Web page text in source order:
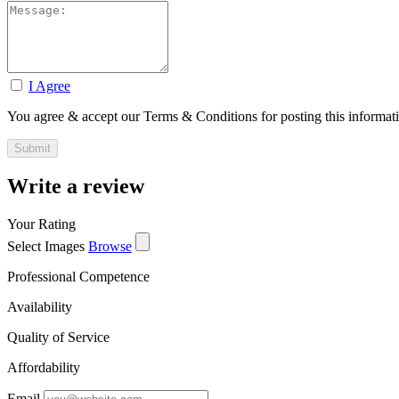
I Agree
You agree & accept our Terms & Conditions for posting this
Write a review
Your Rating
Select Images Browse
Professional Competence
Availability
Quality of Service
Affordability